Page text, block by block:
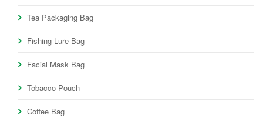
Tea Packaging Bag
Fishing Lure Bag
Facial Mask Bag
Tobacco Pouch
Coffee Bag